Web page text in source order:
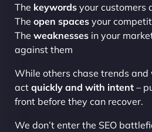
The keywords your customers
The open spaces your
The weaknesses in your
against them
While others chase trends
act quickly and with intent –
front before they can recover.
We don’t enter the SEO